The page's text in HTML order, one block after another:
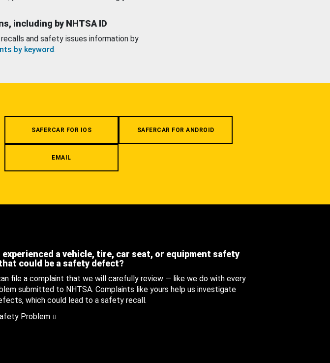
including by NHTSA ID
and safety issues information by
by keyword.
SAFERCAR FOR IOS SAFERCAR FOR ANDROID
EMAIL
experienced a vehicle, tire, car seat, or equipment safety
could be a safety defect?
file a complaint that we will carefully review — like we do with every
submitted to NHTSA. Complaints like yours help us investigate
which could lead to a safety recall.
Problem